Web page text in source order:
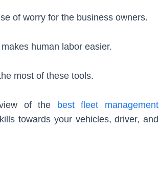
of worry for the business owners.
human labor easier.
most of these tools.
of the best fleet management
towards your vehicles, driver, and